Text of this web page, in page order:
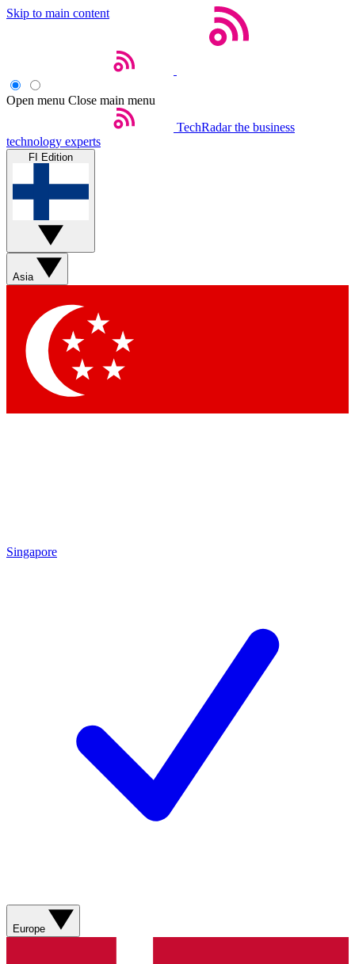
Skip to main content
Open menu Close main menu
TechRadar the business
technology experts
FI Edition
Asia
Singapore
Europe